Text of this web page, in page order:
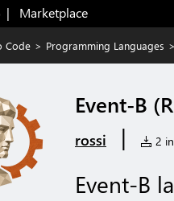
|   Marketplace
Code > Programming Languages >
Event-B
rossi | 2
Event-B